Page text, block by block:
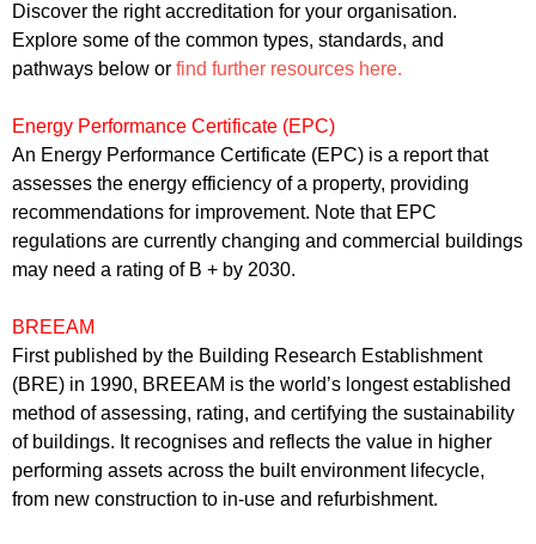
Discover the right accreditation for your organisation.
Explore some of the common types, standards, and
pathways below or find further resources here.
Energy Performance Certificate (EPC)
An Energy Performance Certificate (EPC) is a report that
assesses the energy efficiency of a property, providing
recommendations for improvement. Note that EPC
regulations are currently changing and commercial buildings
may need a rating of B + by 2030.
BREEAM
First published by the Building Research Establishment
(BRE) in 1990, BREEAM is the world’s longest established
method of assessing, rating, and certifying the sustainability
of buildings. It recognises and reflects the value in higher
performing assets across the built environment lifecycle,
from new construction to in-use and refurbishment.